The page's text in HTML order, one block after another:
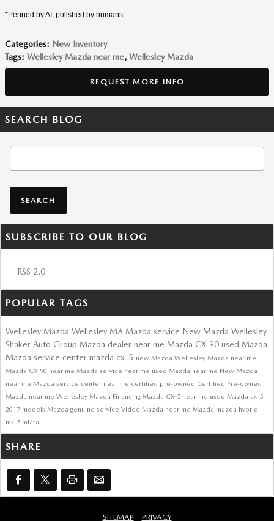
*Penned by AI, polished by humans
Categories: New Inventory
Tags: Wellesley Mazda near me, Wellesley Mazda
REQUEST MORE INFO
SEARCH BLOG
SEARCH
SUBSCRIBE TO OUR BLOG
RSS 2.0
POPULAR TAGS
Wellesley Mazda Wellesley MA Mazda service New Mazda Wellesley
Shaker Auto Group Mazda dealer near me Mazda CX-90 used Mazda
Mazda service center mazda cx-5 new Mazda Wellesley Mazda near me
Mazda CX-90 near me Mazda service near me used Mazda near me New Mazda
near me Mazda service center near me certified pre-owned Certified Pre-owned
Mazda near me Wellesley Mazda Financing Mazda CX-5 near me used Mazda cx-5
2017 models Mazda genuine service Video Mazda near me Mazda mazda hybrid
mx-5 miata
SHARE
SITEMAP PRIVACY